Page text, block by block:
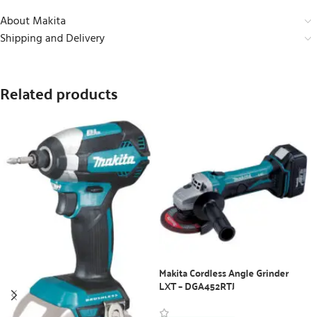
About Makita
Shipping and Delivery
Related products
Makita Cordless Angle Grinder
LXT – DGA452RTJ